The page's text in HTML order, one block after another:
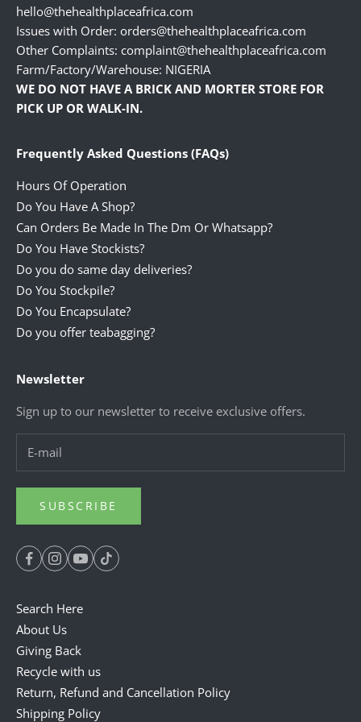
hello@thehealthplaceafrica.com
Issues with Order: orders@thehealthplaceafrica.com
Other Complaints: complaint@thehealthplaceafrica.com
Farm/Factory/Warehouse: NIGERIA
WE DO NOT HAVE A BRICK AND MORTER STORE FOR
PICK UP OR WALK-IN.
Frequently Asked Questions (FAQs)
Hours Of Operation
Do You Have A Shop?
Can Orders Be Made In The Dm Or Whatsapp?
Do You Have Stockists?
Do you do same day deliveries?
Do You Stockpile?
Do You Encapsulate?
Do you offer teabagging?
Newsletter
Sign up to our newsletter to receive exclusive offers.
SUBSCRIBE
Search Here
About Us
Giving Back
Recycle with us
Return, Refund and Cancellation Policy
Shipping Policy